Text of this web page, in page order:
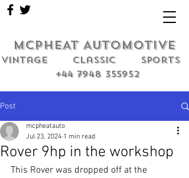
MCPHEAT AUTOMOTIVE
Vintage classic sports
+44 7948 355952
Post
Rover 9hp in the workshop
mcpheatauto
Jul 23, 2024 1 min read
This Rover was dropped off at the